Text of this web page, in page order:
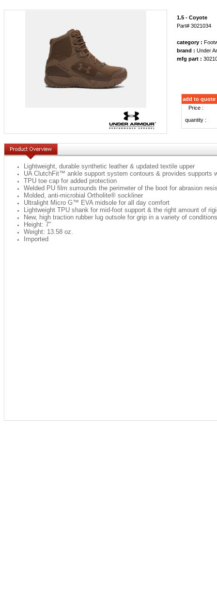
1.5 - Coyote
Part# 3021034
category :
brand : Under
mfg part :
add to quote
Price :
quantity :
Lightweight, durable synthetic leather & updated textile upper
UA ClutchFit™ ankle support system contours & provides supports
TPU toe cap for added protection
Welded PU film surrounds the perimeter of the boot for abrasion
Molded, anti-microbial Ortholite® sockliner
Ultralight Micro G™ EVA midsole for all day comfort
Lightweight TPU shank for mid-foot support & the right amount of
New, high traction rubber lug outsole for grip in a variety of conditions
Height: 7”
Weight: 13.58 oz.
Imported